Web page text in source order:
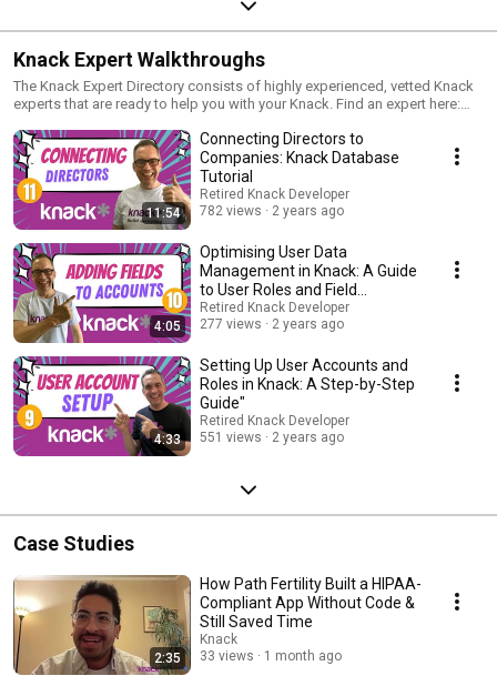
Knack Expert Walkthroughs
The Knack Expert Directory consists of highly experienced, vetted Knack
experts that are ready to help you with your Knack. Find an expert here:
11:54
Connecting Directors to
Companies: Knack Database
Tutorial
Retired Knack Developer
782 views
2 years ago
4:05
Optimising User Data
Management in Knack: A Guide
to User Roles and Field
Placement
Retired Knack Developer
277 views
2 years ago
4:33
Setting Up User Accounts and
Roles in Knack: A Step-by-Step
Guide"
Retired Knack Developer
551 views
2 years ago
Case Studies
2:35
How Path Fertility Built a HIPAA-
Compliant App Without Code &
Still Saved Time
Knack
33 views
1 month ago